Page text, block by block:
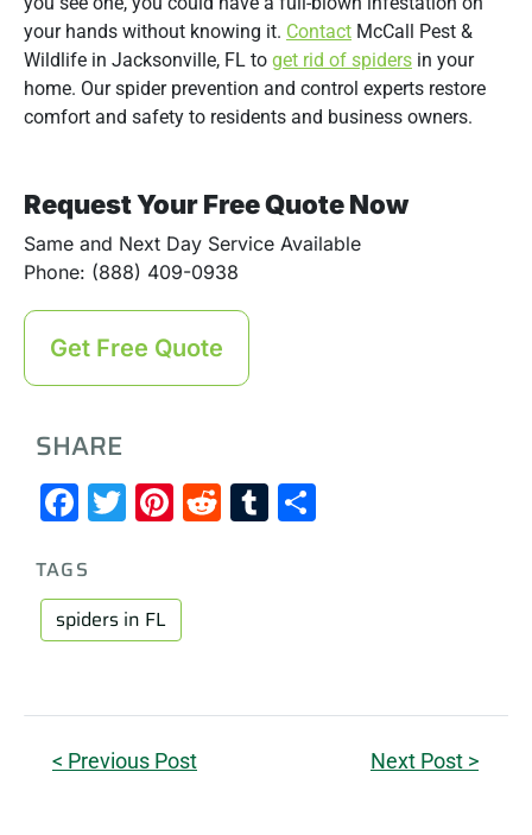
your hands without knowing it. Contact McCall Pest &
Wildlife in Jacksonville, FL to get rid of spiders in your
home. Our spider prevention and control experts restore
comfort and safety to residents and business owners.
Request Your Free Quote Now
Same and Next Day Service Available
Phone: (888) 409-0938
Get Free Quote
SHARE
Facebook
Twitter
Pinterest
RedditTumblr
TAGS
spiders in FL
< Previous Post Next Post >